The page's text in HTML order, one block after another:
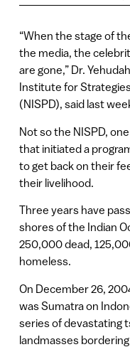
“When the stage of
the media, the
are gone,” Dr.
Institute for
(NISPD), said last
Not so the NISPD,
that initiated a
to get back on their
their livelihood.
Three years have
shores of the Indian
250,000 dead,
homeless.
On December 26,
was Sumatra on
series of devastating
landmasses bordering